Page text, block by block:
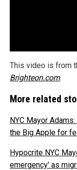
This video is from
Brighteon.com.
More related
NYC Mayor
the Big Apple for
Hypocrite NYC
emergency' as